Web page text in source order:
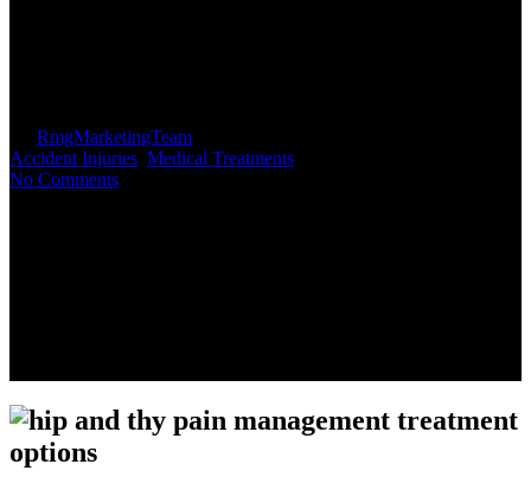
RmgMarketingTeam
Accident Injuries Medical Treatments
No Comments